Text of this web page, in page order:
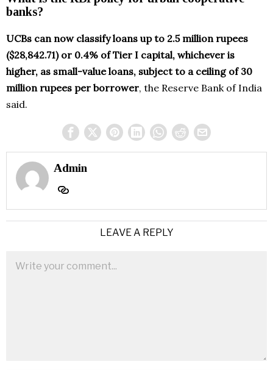
banks?
UCBs can now classify loans up to 2.5 million rupees
($28,842.71) or 0.4% of Tier I capital, whichever is
higher, as small-value loans, subject to a ceiling of 30
million rupees per borrower, the Reserve Bank of India
said.
Admin
LEAVE A REPLY